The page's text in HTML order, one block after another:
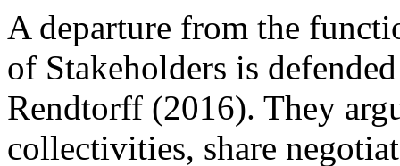
A departure from the
of Stakeholders is
Rendtorff (2016). They
collectivities, share